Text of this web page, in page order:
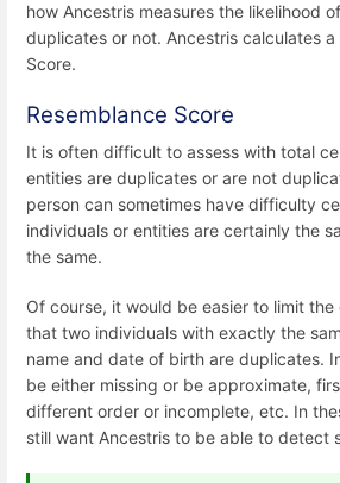
how Ancestris measures the likelihood
duplicates or not. Ancestris calculates a
Score.
Resemblance Score
It is often difficult to assess with total
entities are duplicates or are not
person can sometimes have difficulty
individuals or entities are certainly the
the same.
Of course, it would be easier to limit
that two individuals with exactly the
name and date of birth are duplicates.
be either missing or be approximate,
different order or incomplete, etc. In
still want Ancestris to be able to detect